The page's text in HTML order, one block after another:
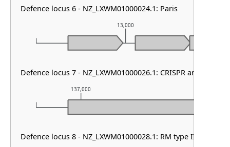
137,000
13,000
Defence locus 6 - NZ_LXWM01000024.1: Paris
Defence locus 7 - NZ_LXWM01000026.1: CRISPR array & cas
Defence locus 8 - NZ_LXWM01000028.1: RM type III